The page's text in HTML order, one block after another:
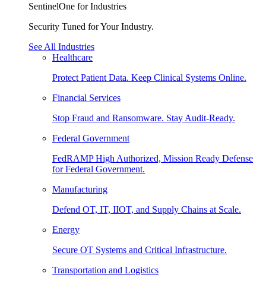
SentinelOne for Industries
Security Tuned for Your Industry.
See All Industries
Healthcare
Protect Patient Data. Keep Clinical Systems Online.
Financial Services
Stop Fraud and Ransomware. Stay Audit-Ready.
Federal Government
FedRAMP High Authorized, Mission Ready Defense
for Federal Government.
Manufacturing
Defend OT, IT, IIOT, and Supply Chains at Scale.
Energy
Secure OT Systems and Critical Infrastructure.
Transportation and Logistics